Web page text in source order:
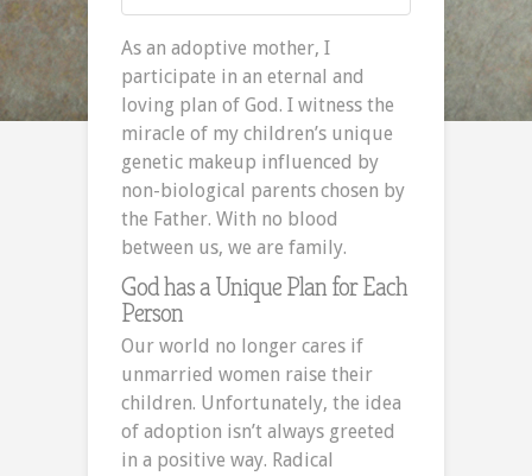
As an adoptive mother, I
participate in an eternal and
loving plan of God. I witness the
miracle of my children’s unique
genetic makeup influenced by
non-biological parents chosen by
the Father. With no blood
between us, we are family.
God has a Unique Plan for Each
Person
Our world no longer cares if
unmarried women raise their
children. Unfortunately, the idea
of adoption isn’t always greeted
in a positive way. Radical